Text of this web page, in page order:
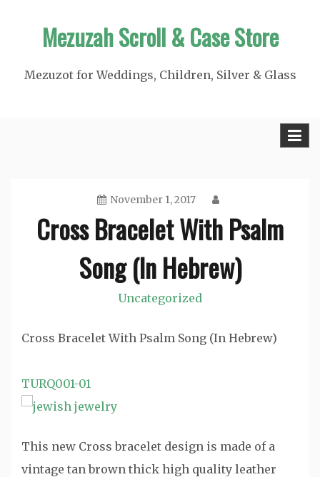
Mezuzah Scroll & Case Store
Mezuzot for Weddings, Children, Silver & Glass
November 1, 2017
Cross Bracelet With Psalm
Song (In Hebrew)
Uncategorized
Cross Bracelet With Psalm Song (In Hebrew)
TURQ001-01
This new Cross bracelet design is made of a
vintage tan brown thick high quality leather